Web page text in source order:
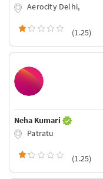
Aerocity Delhi,
(1.25)
Neha Kumari
Patratu
(1.25)